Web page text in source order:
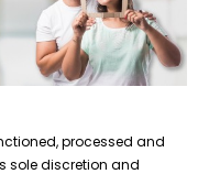
processed and
sole discretion and